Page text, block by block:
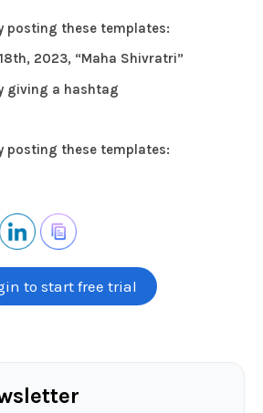
to start free trial
posting these templates:
2023, “Maha Shivratri”
giving a hashtag
posting these templates: